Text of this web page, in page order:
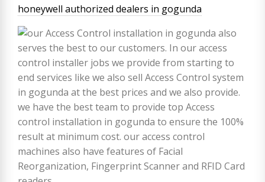
honeywell authorized dealers in gogunda